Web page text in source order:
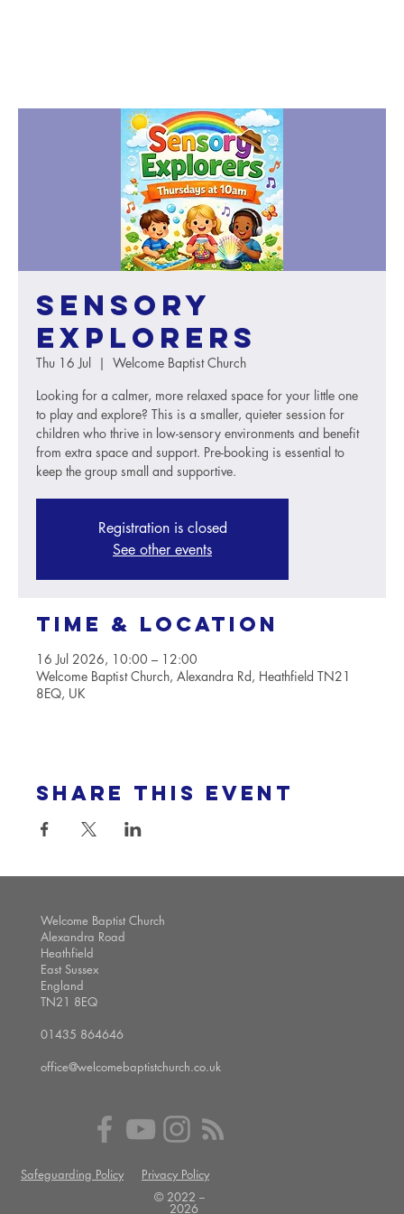
Sensory
Explorers
Thu 16 Jul
  |
Welcome Baptist Church
Looking for a calmer, more relaxed space for your little one
to play and explore? This is a smaller, quieter session for
children who thrive in low-sensory environments and benefit
from extra space and support. Pre-booking is essential to
keep the group small and supportive.
Registration is closed
See other events
Time & Location
16 Jul 2026, 10:00 – 12:00
Welcome Baptist Church, Alexandra Rd, Heathfield TN21
8EQ, UK
Share this event
Welcome Baptist Church
Alexandra Road
Heathfield
East Sussex
England
TN21 8EQ
01435 864646
office@welcomebaptistchurch.co.uk
Safeguarding Policy
Privacy Policy
© 2022 --
2026